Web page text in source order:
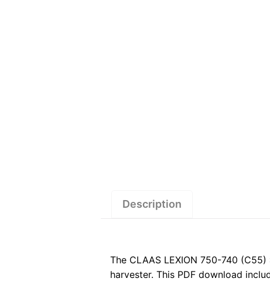
Description
The CLAAS LEXION 750-740
harvester. This PDF download